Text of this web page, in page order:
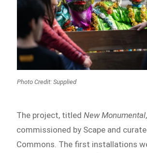
Photo Credit: Supplied
The project, titledNew Monumental
commissioned by Scape and
Commons. The first installations